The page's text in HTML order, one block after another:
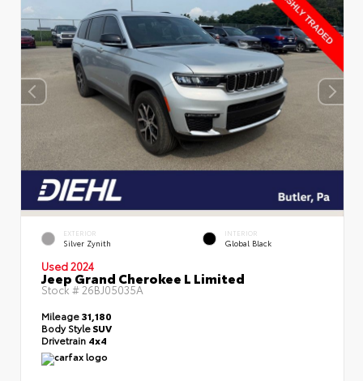
EXTERIOR
Silver Zynith
INTERIOR
Global Black
Used 2024
Jeep Grand Cherokee L Limited
Stock # 26BJ05035A
Mileage31,180
Body StyleSUV
Drivetrain 4x4